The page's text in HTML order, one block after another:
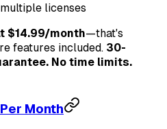
licenses
$14.99/month—that's
features included. 30-
No time limits.
Month